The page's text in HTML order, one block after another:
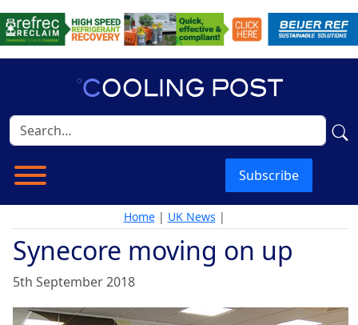
Subscribe
Home| UK News |
Synecore moving on up
5th September 2018